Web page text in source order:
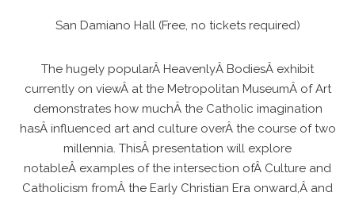
San Damiano Hall (Free, no tickets required)
The hugely popularÂ HeavenlyÂ BodiesÂ exhibit
currently on viewÂ at the Metropolitan MuseumÂ of Art
demonstrates how muchÂ the Catholic imagination
hasÂ influenced art and culture overÂ the course of two
millennia. ThisÂ presentation will explore
notableÂ examples of the intersection ofÂ Culture and
Catholicism fromÂ the Early Christian Era onward,Â and